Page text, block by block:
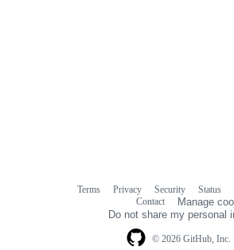
© 2026 GitHub, Inc.
Terms Privacy Security Status
Contact
Manage
Do not share my personal